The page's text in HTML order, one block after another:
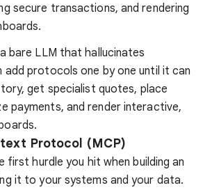
secure transactions, and rendering
bare LLM that hallucinates
add protocols one by one until it can
get specialist quotes, place
payments, and render interactive,
Protocol (MCP)
first hurdle you hit when building an
it to your systems and your data.